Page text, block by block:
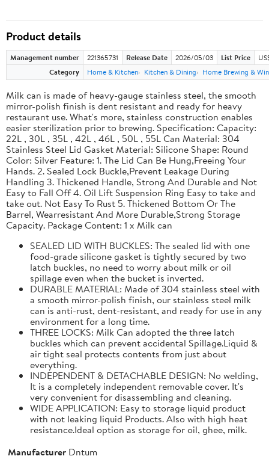
Product details
Management number 221365731 Release Date 2026/05/03 List Price
Category
Home & Kitchen Kitchen & Dining Home Brewing &
Milk can is made of heavy-gauge stainless steel, the smooth
mirror-polish finish is dent resistant and ready for heavy
restaurant use. What's more, stainless construction enables
easier sterilization prior to brewing. Specification: Capacity:
22L , 30L , 35L , 42L , 46L , 50L , 55L Can Material: 304
Stainless Steel Lid Gasket Material: Silicone Shape: Round
Color: Silver Feature: 1. The Lid Can Be Hung,Freeing Your
Hands. 2. Sealed Lock Buckle,Prevent Leakage During
Handling 3. Thickened Handle, Strong And Durable and Not
Easy to Fall Off 4. Oil Lift Suspension Ring Easy to take and
take out. Not Easy To Rust 5. Thickened Bottom Or The
Barrel, Wearresistant And More Durable,Strong Storage
Capacity. Package Content: 1 x Milk can
SEALED LID WITH BUCKLES: The sealed lid with one
food-grade silicone gasket is tightly secured by two
latch buckles, no need to worry about milk or oil
spillage even when the bucket is inverted.
DURABLE MATERIAL: Made of 304 stainless steel with
a smooth mirror-polish finish, our stainless steel milk
can is anti-rust, dent-resistant, and ready for use in any
environment for a long time.
THREE LOCKS: Milk Can adopted the three latch
buckles which can prevent accidental Spillage.Liquid &
air tight seal protects contents from just about
everything.
INDEPENDENT & DETACHABLE DESIGN: No welding,
It is a completely independent removable cover. It's
very convenient for disassembling and cleaning.
WIDE APPLICATION: Easy to storage liquid product
with not leaking liquid Products. Also with high heat
resistance.Ideal option as storage for oil, ghee, milk.
Manufacturer Dntum